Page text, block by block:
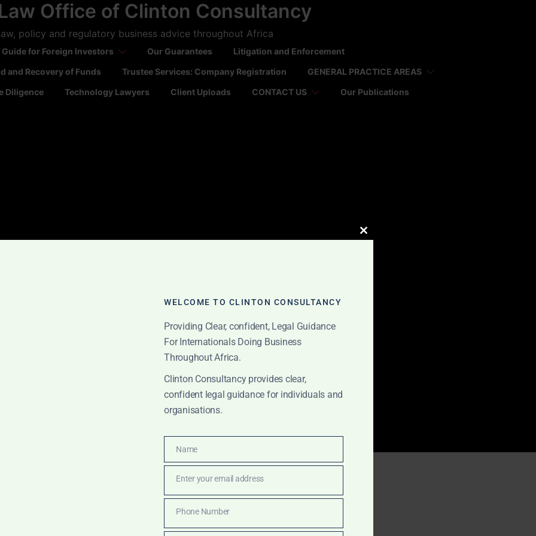
Office of Clinton Consultancy
policy and regulatory business advice throughout Africa
for Foreign Investors Our Guarantees
Litigation and Enforcement
and Recovery of Funds Trustee Services: Company Registration
GENERAL PRACTICE AREAS
Diligence Technology Lawyers Client Uploads CONTACT US Our Publications
law Ghana
CLOSE
WELCOME TO CLINTON CONSULTANCY
Providing Clear, confident, Legal Guidance
For Internationals Doing Business
Throughout Africa.
Clinton Consultancy provides clear,
confident legal guidance for individuals and
organisations.
Name
Name
Enter your email address
Phone Number